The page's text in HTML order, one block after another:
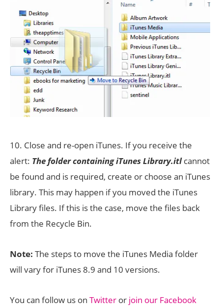
10. Close and re-open iTunes. If you receive the
alert: The folder containing iTunes Library.itlcannot
be found and is required, create or choose an iTunes
library. This may happen if you moved the iTunes
Library files. If this is the case, move the files back
from the Recycle Bin.
Note: The steps to move the iTunes Media folder
will vary for iTunes 8.9 and 10 versions.
You can follow us on Twitter or join our Facebook